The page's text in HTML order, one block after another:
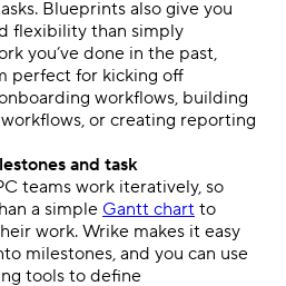
Blueprints also give you
flexibility than simply
you’ve done in the past,
perfect for kicking off
workflows, building
or creating reporting
and task
teams work iteratively, so
a simple Gantt chart to
work. Wrike makes it easy
milestones, and you can use
tools to define